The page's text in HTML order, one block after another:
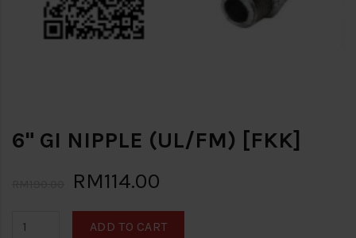
6" GI NIPPLE (UL/FM) [FKK]
RM114.00
ADD TO CART